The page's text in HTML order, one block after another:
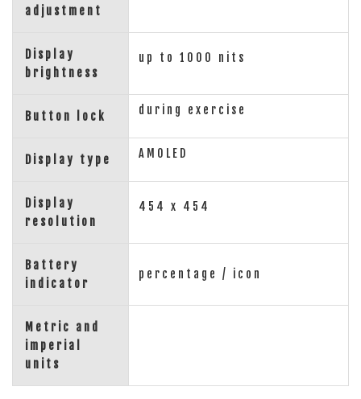
adjustment
Display
brightness
up to 1000 nits
Button lock during exercise
Display type AMOLED
Display
resolution
454 x 454
Battery
indicator
percentage / icon
Metric and
imperial
units